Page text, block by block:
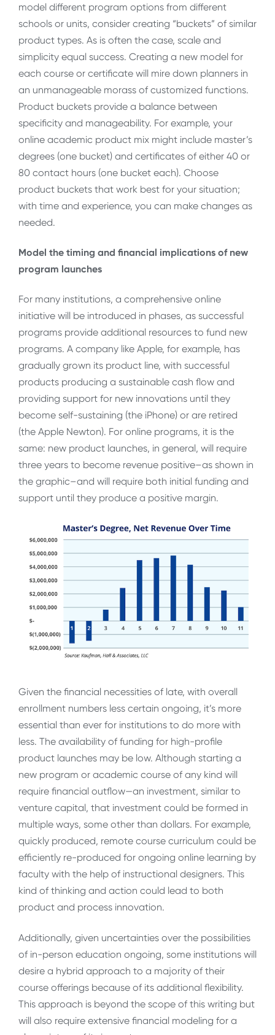
model different program options from different
schools or units, consider creating “buckets” of similar
product types. As is often the case, scale and
simplicity equal success. Creating a new model for
each course or certificate will mire down planners in
an unmanageable morass of customized functions.
Product buckets provide a balance between
specificity and manageability. For example, your
online academic product mix might include master’s
degrees (one bucket) and certificates of either 40 or
80 contact hours (one bucket each). Choose
product buckets that work best for your situation;
with time and experience, you can make changes as
needed.
Model the timing and financial implications of new
program launches
For many institutions, a comprehensive online
initiative will be introduced in phases, as successful
programs provide additional resources to fund new
programs. A company like Apple, for example, has
gradually grown its product line, with successful
products producing a sustainable cash flow and
providing support for new innovations until they
become self-sustaining (the iPhone) or are retired
(the Apple Newton). For online programs, it is the
same: new product launches, in general, will require
three years to become revenue positive–as shown in
the graphic–and will require both initial funding and
support until they produce a positive margin.
Given the financial necessities of late, with overall
enrollment numbers less certain ongoing, it’s more
essential than ever for institutions to do more with
less. The availability of funding for high-profile
product launches may be low. Although starting a
new program or academic course of any kind will
require financial outflow—an investment, similar to
venture capital, that investment could be formed in
multiple ways, some other than dollars. For example,
quickly produced, remote course curriculum could be
efficiently re-produced for ongoing online learning by
faculty with the help of instructional designers. This
kind of thinking and action could lead to both
product and process innovation.
Additionally, given uncertainties over the possibilities
of in-person education ongoing, some institutions will
desire a hybrid approach to a majority of their
course offerings because of its additional flexibility.
This approach is beyond the scope of this writing but
will also require extensive financial modeling for a